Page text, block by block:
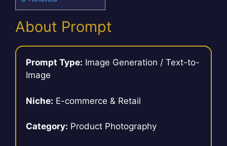
About Prompt
Prompt Type: Image Generation / Text-to-
Image
Niche: E-commerce & Retail
Category: Product Photography